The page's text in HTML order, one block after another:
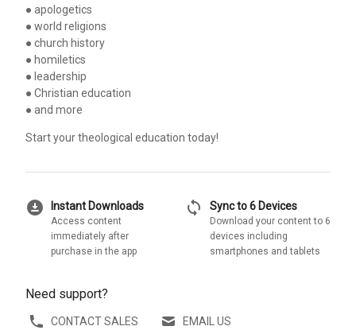
● apologetics
● world religions
● church history
● homiletics
● leadership
● Christian education
● and more
Start your theological education today!
download_for_offline Instant Downloads
Access content
immediately after
purchase in the app
sync Sync to 6 Devices
Download your content to 6
devices including
smartphones and tablets
Need support?
CONTACT SALES EMAIL US